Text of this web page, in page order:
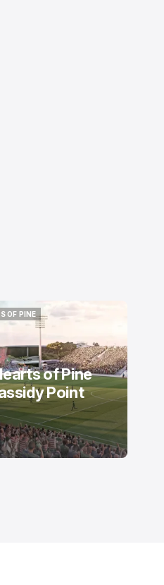
OF PINE
OF PINE
of Pine
Point